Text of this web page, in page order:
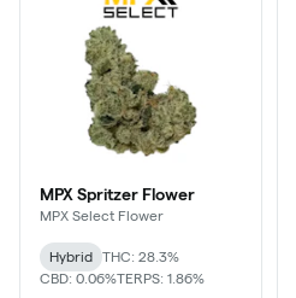
MPX Spritzer Flower
MPX Select Flower
Hybrid
THC: 28.3%
CBD: 0.06%TERPS: 1.86%